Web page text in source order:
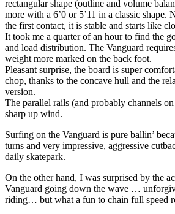
rectangular shape (outline and volume
more with a 6’0 or 5’11 in a classic shape.
the first contact, it is stable and starts like
It took me a quarter of an hour to find the
and load distribution. The Vanguard
weight more marked on the back foot.
Pleasant surprise, the board is super
chop, thanks to the concave hull and the
version.
The parallel rails (and probably channels
sharp up wind.
Surfing on the Vanguard is pure ballin’
turns and very impressive, aggressive
daily skatepark.
On the other hand, I was surprised by the
Vanguard going down the wave …
riding… but what a fun to chain full speed